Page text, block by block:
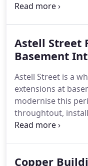
room height digital
Astell Street
Basement
Astell Street is a
extensions at
modernise this
throughtout,
system that
wrapped in a
Copper